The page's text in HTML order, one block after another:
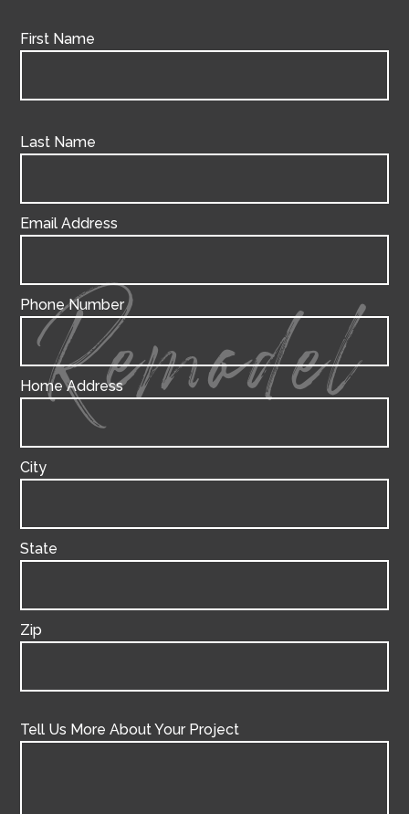
First Name
Last Name
Email Address
Phone Number
Home Address
City
State
Zip
Tell Us More About Your Project
Remodel